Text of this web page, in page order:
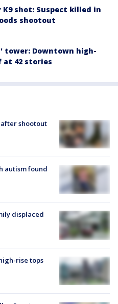
K9 shot: Suspect killed in
shootout
tower: Downtown high-
at 42 stories
after shootout
autism found
displaced
rise tops